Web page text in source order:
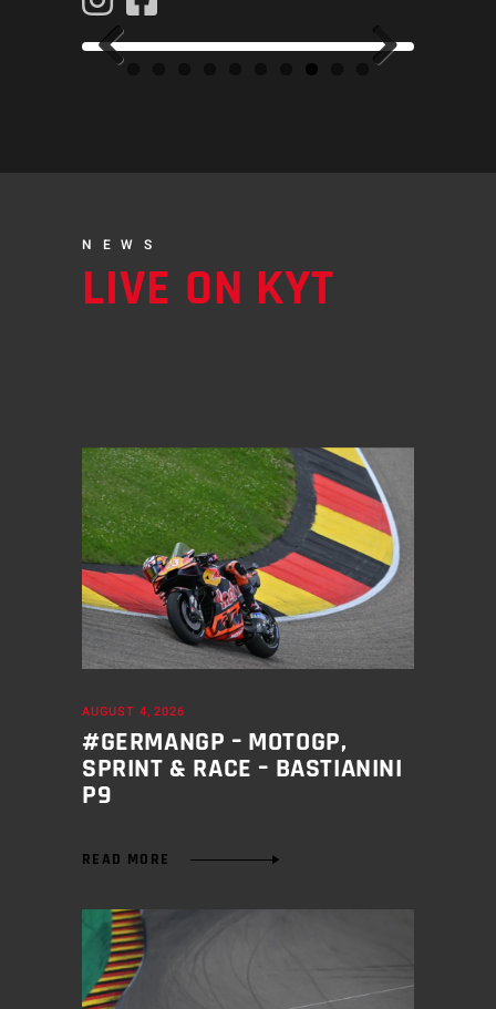
NEWS
LIVE ON KYT
AUGUST 4, 2026
#GERMANGP – MOTOGP,
SPRINT & RACE – BASTIANINI
P9
READ MORE